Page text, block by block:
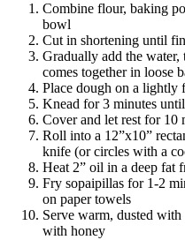
Combine flour, baking
bowl
Cut in shortening until
Gradually add the
comes together in loose
Place dough on a lightly
Knead for 3 minutes
Cover and let rest for 10
Roll into a 12”x10”
knife (or circles with a
Heat 2” oil in a deep fat
Fry sopaipillas for 1-2
on paper towels
Serve warm, dusted with
with honey